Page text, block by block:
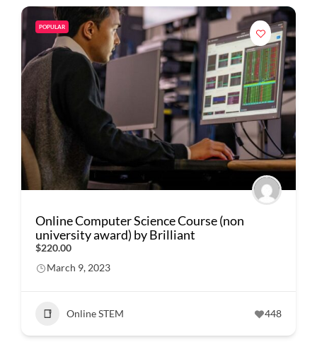
POPULAR
Online Computer Science Course (non
university award) by Brilliant
$220.00
March 9, 2023
Online STEM 448